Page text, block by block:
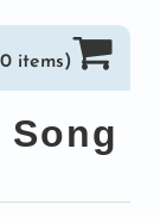
items)
Song